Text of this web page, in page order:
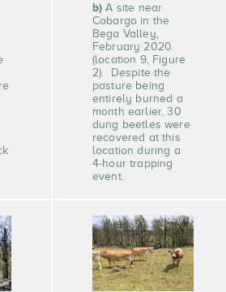
b)A site near
Cobargo in the
Bega Valley,
February 2020
(location 9, Figure
2). Despite the
pasture being
entirely burned a
month earlier, 30
dung beetles were
recovered at this
location during a
4-hour trapping
event.